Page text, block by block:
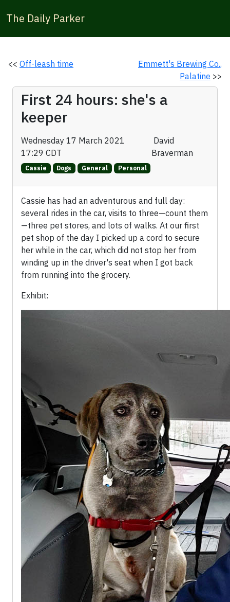
The Daily Parker
<< Off-leash time
Emmett's Brewing Co.,
Palatine >>
First 24 hours: she's a
keeper
Wednesday 17 March 2021
17:29 CDT
David
Braverman
Cassie Dogs General Personal
Cassie has had an adventurous and full day:
several rides in the car, visits to three—count them
—three pet stores, and lots of walks. At our first
pet shop of the day I picked up a cord to secure
her while in the car, which did not stop her from
winding up in the driver's seat when I got back
from running into the grocery.
Exhibit: